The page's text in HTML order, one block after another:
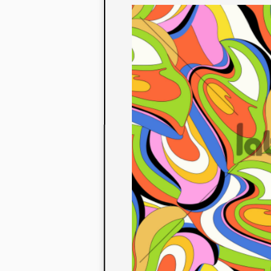
to their
extensive
We also
fabrics that
or digital